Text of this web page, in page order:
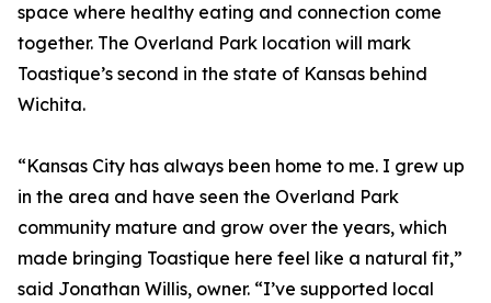
space where healthy eating and connection come
together. The Overland Park location will mark
Toastique’s second in the state of Kansas behind
Wichita.
“Kansas City has always been home to me. I grew up
in the area and have seen the Overland Park
community mature and grow over the years, which
made bringing Toastique here feel like a natural fit,”
said Jonathan Willis, owner. “I’ve supported local